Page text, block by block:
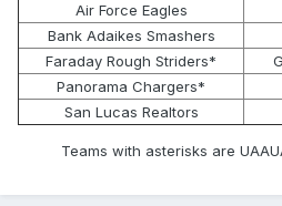
Air Force Eagles
Bank Adaikes Smashers
Faraday Rough Striders*
Panorama Chargers*
San Lucas Realtors
Teams with asterisks are